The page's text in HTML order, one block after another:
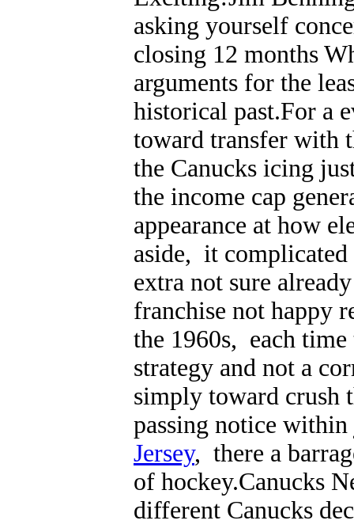
asking yourself
closing 12 months
arguments for the
historical past.For a
toward transfer with
the Canucks icing
the income cap
appearance at how
aside, it
extra not sure
franchise not happy
the 1960s, each time
strategy and not a
simply toward crush
passing notice
Jersey, there a
of hockey.Canucks
different Canucks